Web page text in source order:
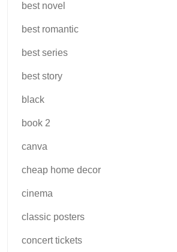
best novel
best romantic
best series
best story
black
book 2
canva
cheap home decor
cinema
classic posters
concert tickets